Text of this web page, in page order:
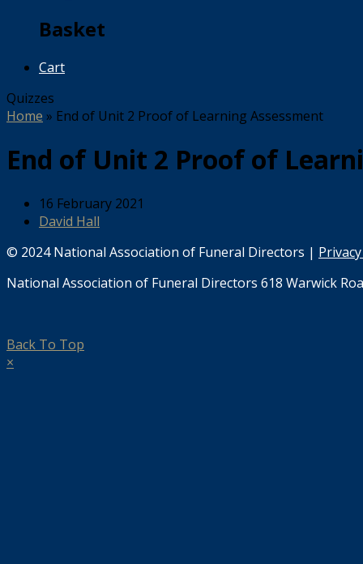
Basket
Cart
Quizzes
Home » End of Unit 2 Proof of Learning Assessment
End of Unit 2 Proof of
16 February 2021
David Hall
© 2024 National Association of Funeral Directors |
National Association of Funeral Directors 618 Warwick
Back To Top
×